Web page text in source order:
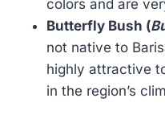
colors and are
Butterfly Bush (
not native to
highly attractive
in the region’s